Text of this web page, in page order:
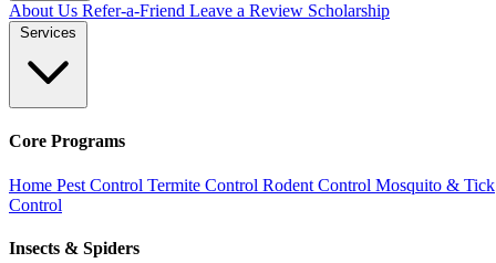
About Us Refer-a-Friend Leave a Review Scholarship
Services
Core Programs
Home Pest Control Termite Control Rodent Control Mosquito & Tick
Control
Insects & Spiders